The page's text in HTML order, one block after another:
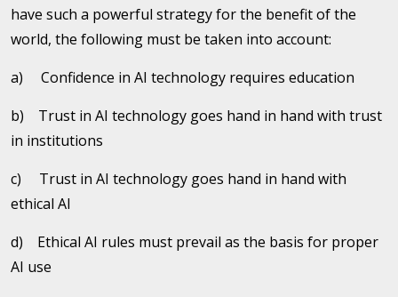
have such a powerful strategy for the benefit of the
world, the following must be taken into account:
a) Confidence in AI technology requires education
b) Trust in AI technology goes hand in hand with trust
in institutions
c) Trust in AI technology goes hand in hand with
ethical AI
d) Ethical AI rules must prevail as the basis for proper
AI use